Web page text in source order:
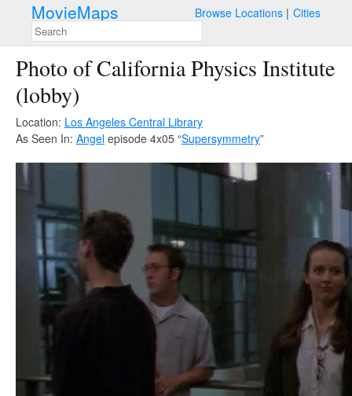
MovieMaps Browse Locations Cities
Photo of California Physics Institute
(lobby)
Location: Los Angeles Central Library
As Seen In: Angel episode 4x05 “Supersymmetry”